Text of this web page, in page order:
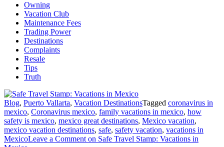
Owning
Vacation Club
Maintenance Fees
Trading Power
Destinations
Complaints
Resale
Tips
Truth
Blog, Puerto Vallarta, Vacation DestinationsTagged coronavirus in
mexico, Coronavirus mexico, family vacations in mexico, how
safety is mexico, mexico great destinations, Mexico vacation,
mexico vacation destinations, safe, safety vacation, vacations in
MexicoLeave a Comment on Safe Travel Stamp: Vacations in